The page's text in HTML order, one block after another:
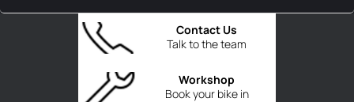
Talk to the team
Contact Us
Book your bike in
Workshop